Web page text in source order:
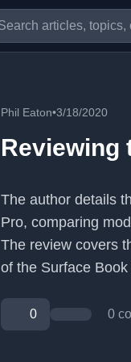
Phil Eaton•3/18/2020
Reviewing
The author details
Pro, comparing
The review covers
of the Surface
0 0